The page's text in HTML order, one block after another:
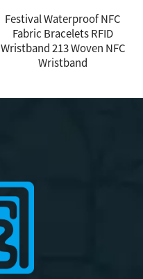
Festival Waterproof NFC
Fabric Bracelets RFID
Wristband 213 Woven NFC
Wristband